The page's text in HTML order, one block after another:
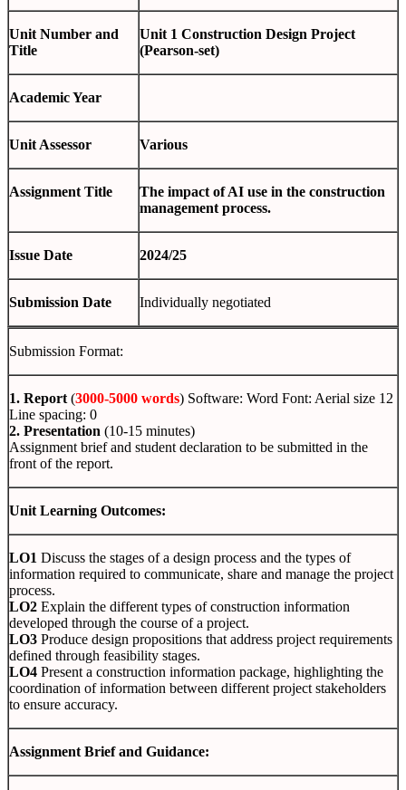
Unit Number and
Title
Unit 1 Construction Design Project
(Pearson-set)
Academic Year
Unit Assessor Various
Assignment Title
The impact of AI use in the construction
management process.
Issue Date 2024/25
Submission Date Individually negotiated
Submission Format:
1. Report (3000-5000 words) Software: Word Font: Aerial size 12
Line spacing: 0
2. Presentation (10-15 minutes)
Assignment brief and student declaration to be submitted in the
front of the report.
Unit Learning Outcomes:
LO1 Discuss the stages of a design process and the types of
information required to communicate, share and manage the project
process.
LO2 Explain the different types of construction information
developed through the course of a project.
LO3 Produce design propositions that address project requirements
defined through feasibility stages.
LO4 Present a construction information package, highlighting the
coordination of information between different project stakeholders
to ensure accuracy.
Assignment Brief and Guidance: